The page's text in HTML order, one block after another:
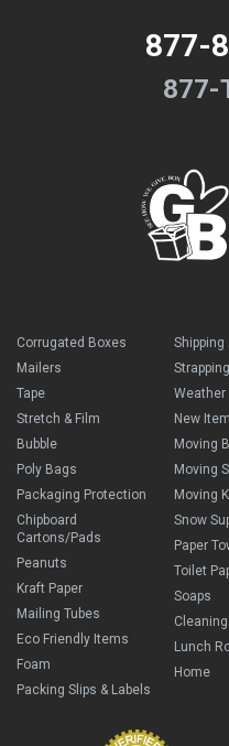
877-
877-
Corrugated Boxes
Mailers
Tape
Stretch & Film
Bubble
Poly Bags
Packaging Protection
Chipboard
Cartons/Pads
Peanuts
Kraft Paper
Mailing Tubes
Eco Friendly Items
Foam
Packing Slips & Labels
Weather
New
Moving
Moving
Moving
Snow
Paper
Toilet
Soaps
Lunch
Home